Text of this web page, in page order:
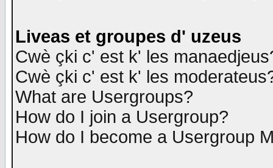
Liveas et groupes d' uzeus
Cwè çki c' est k' les
Cwè çki c' est k' les
What are Usergroups?
How do I join a Usergroup?
How do I become a Usergroup